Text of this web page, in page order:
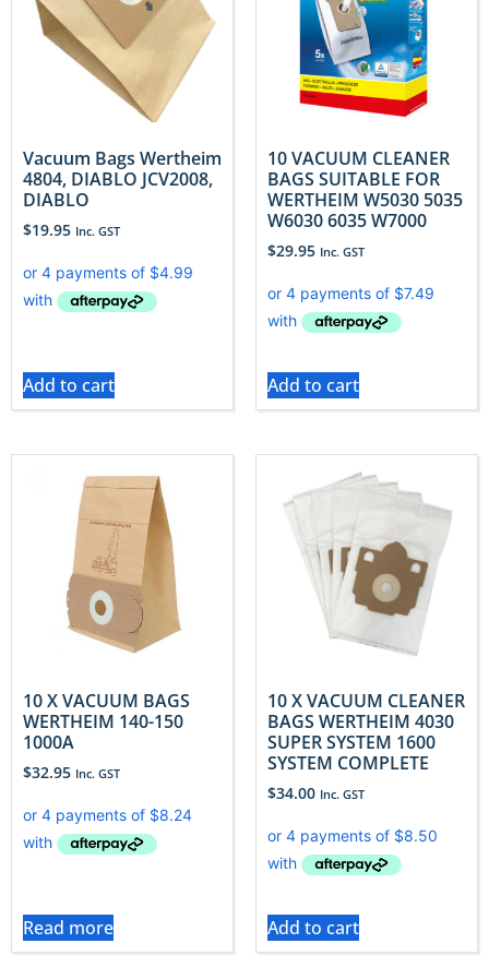
Vacuum Bags Wertheim
4804, DIABLO JCV2008,
DIABLO
$19.95 Inc. GST
Add to cart
10 VACUUM CLEANER
BAGS SUITABLE FOR
WERTHEIM W5030 5035
W6030 6035 W7000
$29.95 Inc. GST
Add to cart
10 X VACUUM BAGS
WERTHEIM 140-150
1000A
$32.95 Inc. GST
Read more
10 X VACUUM CLEANER
BAGS WERTHEIM 4030
SUPER SYSTEM 1600
SYSTEM COMPLETE
$34.00 Inc. GST
Add to cart